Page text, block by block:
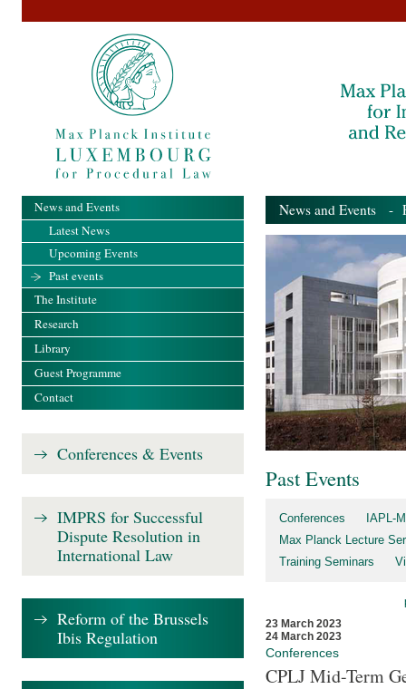
News and Events -
Past Events
Conferences
IAPL-
Max Planck Lecture
Training Seminars
23 March 2023
24 March 2023
Conferences
CPLJ Mid-Term
News and Events
Latest News
Upcoming Events
Past events
The Institute
Research
Library
Guest Programme
Contact
Conferences & Events
IMPRS for Successful
Dispute Resolution in
International Law
Reform of the Brussels
Ibis Regulation